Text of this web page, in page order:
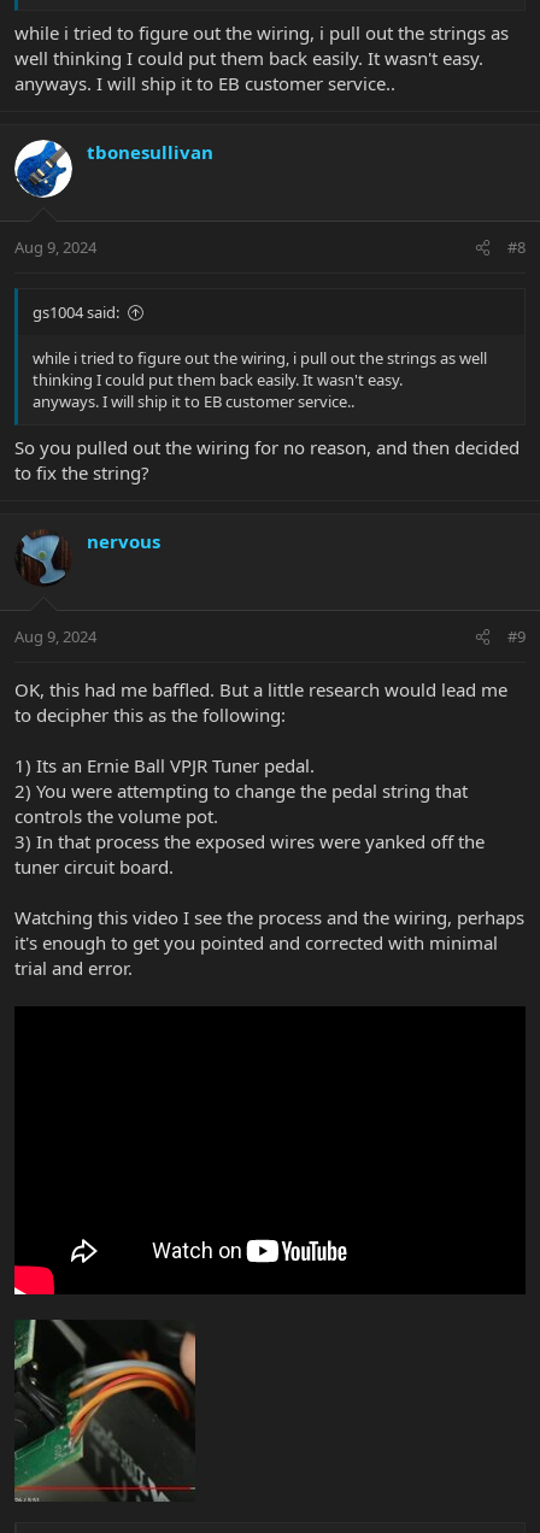
while i tried to figure out the wiring, i pull out the strings as
well thinking I could put them back easily. It wasn't easy.
anyways. I will ship it to EB customer service..
tbonesullivan
Aug 9, 2024 #8
gs1004 said:
while i tried to figure out the wiring, i pull out the strings as well
thinking I could put them back easily. It wasn't easy.
anyways. I will ship it to EB customer service..
So you pulled out the wiring for no reason, and then decided
to fix the string?
nervous
Aug 9, 2024 #9
OK, this had me baffled. But a little research would lead me
to decipher this as the following:
1) Its an Ernie Ball VPJR Tuner pedal.
2) You were attempting to change the pedal string that
controls the volume pot.
3) In that process the exposed wires were yanked off the
tuner circuit board.
Watching this video I see the process and the wiring, perhaps
it's enough to get you pointed and corrected with minimal
trial and error.